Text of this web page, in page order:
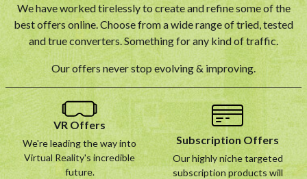
We have worked tirelessly to create and refine some of the
best offers online. Choose from a wide range of tried, tested
and true converters. Something for any kind of traffic.
Our offers never stop evolving & improving.
VR Offers
We're leading the way into
Virtual Reality's incredible
future.
Subscription Offers
Our highly niche targeted
subscription products will